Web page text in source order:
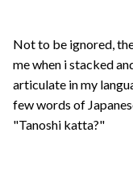
Not to be ignored,
me when i stacked
articulate in my
few words of
"Tanoshi katta?"